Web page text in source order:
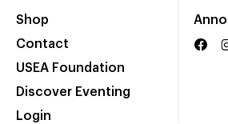
Shop
Contact
USEA Foundation
Discover Eventing
Login